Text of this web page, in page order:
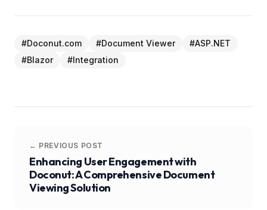
#Doconut.com #Document Viewer #ASP.NET
#Blazor #Integration
← PREVIOUS POST
Enhancing User Engagement with
Doconut: A Comprehensive Document
Viewing Solution